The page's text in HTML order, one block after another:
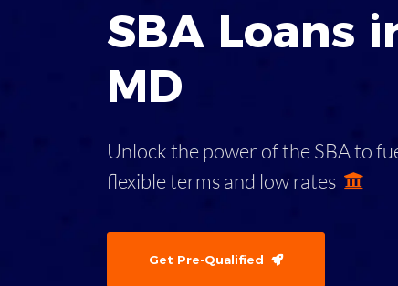
SBA Loans
MD
Unlock the power of the SBA to
flexible terms and low rates
Get Pre-Qualified